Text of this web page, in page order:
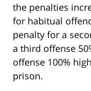
the penalties
for habitual
penalty for a
a third offense
offense 100%
prison.